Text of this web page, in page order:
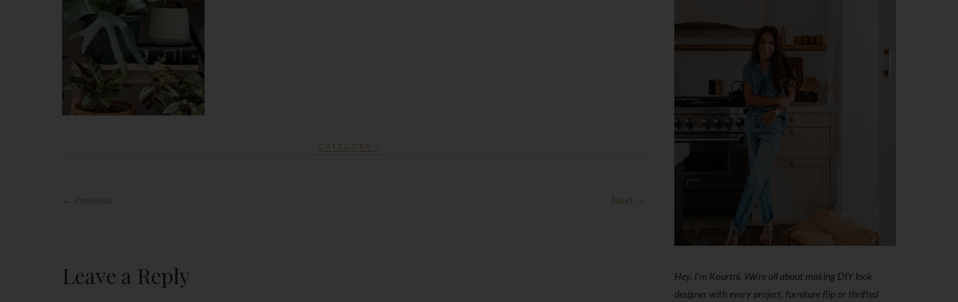
CATEGORY :
← Previous Next →
Leave a Reply
Hey, I'm Kourtni. We're all about making DIY look
designer with every project, furniture flip or thrifted